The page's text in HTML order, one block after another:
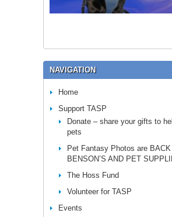
NAVIGATION
Home
Support TASP
Donate – share your gifts to
pets
Pet Fantasy Photos are BACK
BENSON’S AND PET
The Hoss Fund
Volunteer for TASP
Events